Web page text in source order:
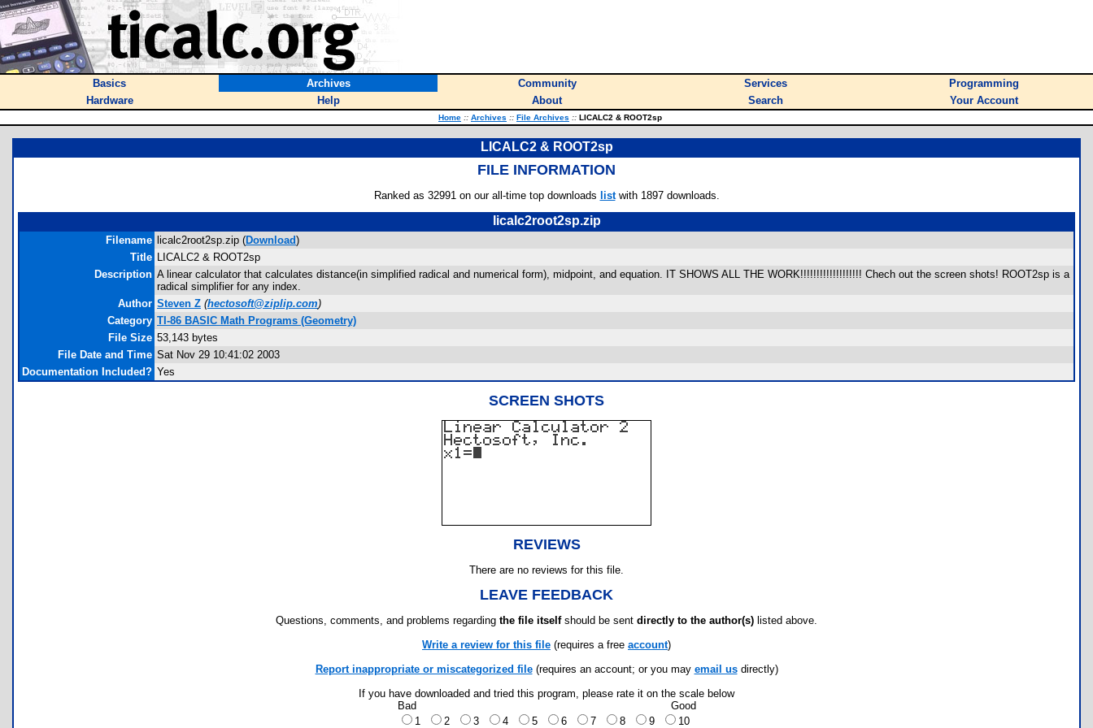
Basics Archives Community Services
Programming
Hardware
Help About Search Your Account
Home :: Archives :: File Archives :: LICALC2 & ROOT2sp
LICALC2 & ROOT2sp
FILE INFORMATION
Ranked as 32991 on our all-time top downloads listwith 1897 downloads.
licalc2root2sp.zip
Filename licalc2root2sp.zip (Download)
Title LICALC2 & ROOT2sp
Description A linear calculator that calculates distance(in simplified radical and numerical form), midpoint, and equation. IT SHOWS ALL THE WORK!!!!!!!!!!!!!!!!!!! Chech out the screen shots! ROOT2sp is a
radical simplifier for any index.
Author Steven Z (hectosoft@ziplip.com)
Category TI-86 BASIC Math Programs (Geometry)
File Size 53,143 bytes
File Date and Time Sat Nov 29 10:41:02 2003
Documentation Included? Yes
SCREEN SHOTS
REVIEWS
There are no reviews for this file.
LEAVE FEEDBACK
Questions, comments, and problems regarding the file itselfshould be sent directly to the author(s) listed above.
Write a review for this file (requires a free account)
Report inappropriate or miscategorized file(requires an account; or you may email usdirectly)
If you have downloaded and tried this program, please rate it on the scale below
Bad
Good
1
2 3 4 5 6 7 8 9 10